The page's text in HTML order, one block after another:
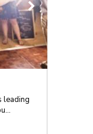
leading